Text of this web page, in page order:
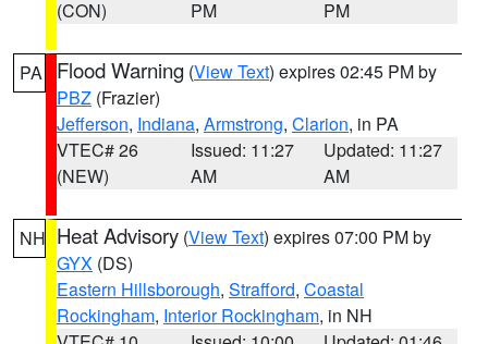
(CON)
PM
PM
PA Flood Warning (View Text) expires 02:45 PM by
PBZ (Frazier)
Jefferson, Indiana, Armstrong, Clarion, in PA
VTEC# 26
(NEW)
Issued: 11:27
AM
Updated: 11:27
AM
NH Heat Advisory (View Text) expires 07:00 PM by
GYX (DS)
Eastern Hillsborough, Strafford, Coastal
Rockingham, Interior Rockingham, in NH